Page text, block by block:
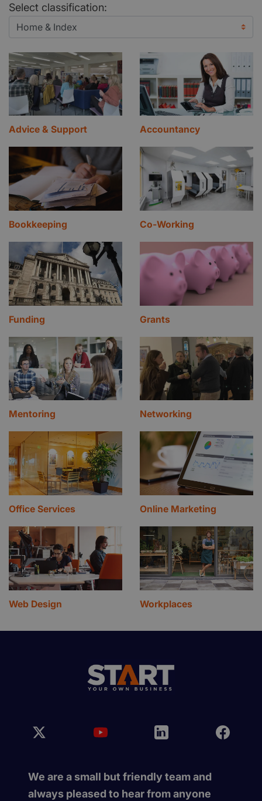
Select classification:
Advice & Support Accountancy
Bookkeeping Co-Working
Funding Grants
Mentoring Networking
Office Services Online Marketing
Web Design Workplaces
We are a small but friendly team and
always pleased to hear from anyone